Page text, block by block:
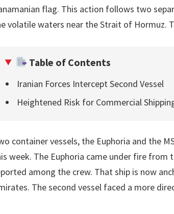
flag. This action follows two
volatile waters near the Strait of Hormuz.
Table of Contents
Iranian Forces Intercept Second Vessel
Heightened Risk for Commercial
container vessels, the Euphoria and the
week. The Euphoria came under fire
among the crew. That ship is now
The second vessel faced a more